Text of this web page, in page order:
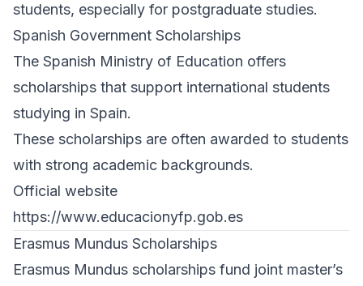
students, especially for postgraduate studies.
Spanish Government Scholarships
The Spanish Ministry of Education offers
scholarships that support international students
studying in Spain.
These scholarships are often awarded to students
with strong academic backgrounds.
Official website
https://www.educacionyfp.gob.es
Erasmus Mundus Scholarships
Erasmus Mundus scholarships fund joint master’s